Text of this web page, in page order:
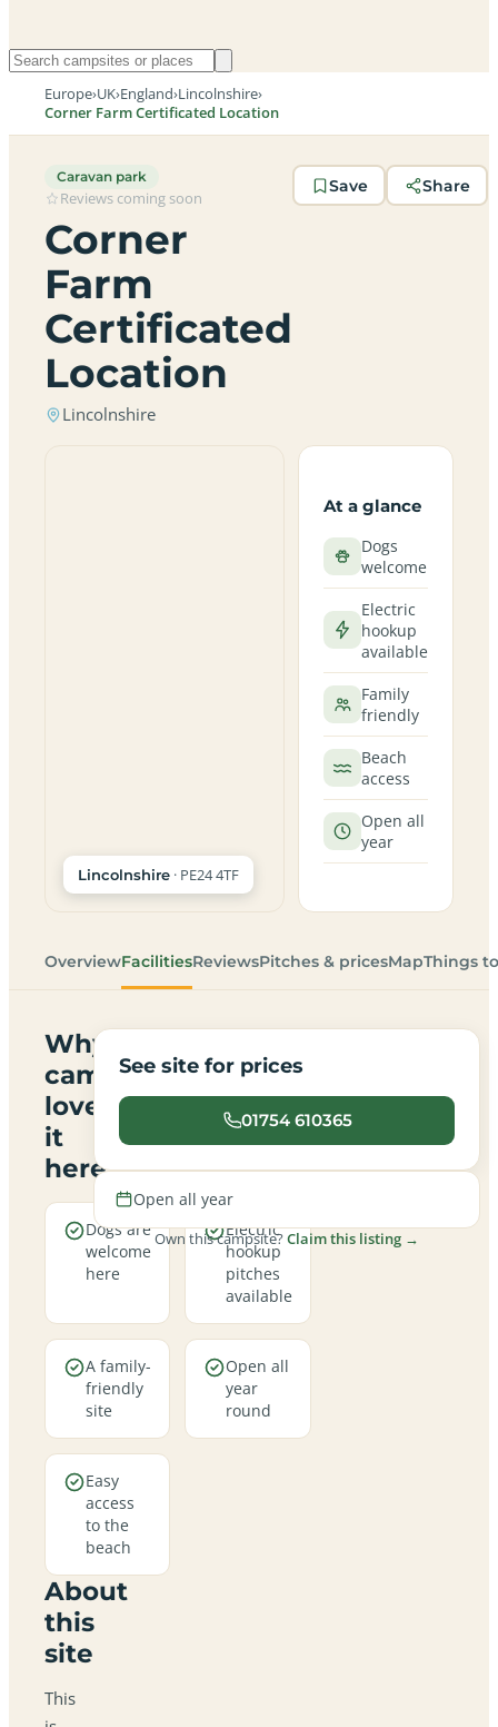
Europe›UK›England›Lincolnshire›
Corner Farm Certificated Location
Caravan park
Reviews coming soon
Corner
Farm
Certificated
Location
Lincolnshire
Save Share
Lincolnshire · PE24 4TF
At a glance
Dogs
welcome
Electric
hookup
available
Family
friendly
Beach
access
Open all
year
OverviewFacilitiesReviewsPitches & pricesMapThings
Why
campers
love
it
here
Dogs are
welcome
here
Electric
hookup
pitches
available
A family-
friendly
site
Open all
year
round
Easy
access
to the
beach
About
this
site
This
See site for prices
01754 610365
Open all year
Own this campsite?Claim this listing →